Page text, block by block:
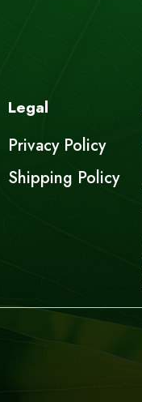
Legal
Privacy Policy
Shipping Policy